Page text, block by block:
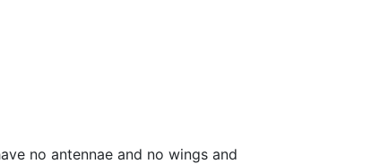
no antennae and no wings and